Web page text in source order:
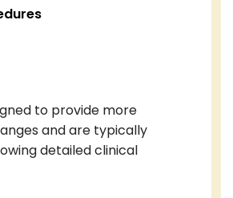
to provide more
and are typically
detailed clinical